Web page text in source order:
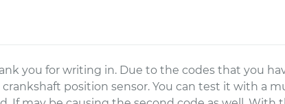
you for writing in. Due to the codes that you
position sensor. You can test it with a